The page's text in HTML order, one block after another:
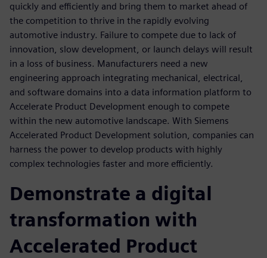
quickly and efficiently and bring them to market ahead of
the competition to thrive in the rapidly evolving
automotive industry. Failure to compete due to lack of
innovation, slow development, or launch delays will result
in a loss of business. Manufacturers need a new
engineering approach integrating mechanical, electrical,
and software domains into a data information platform to
Accelerate Product Development enough to compete
within the new automotive landscape. With Siemens
Accelerated Product Development solution, companies can
harness the power to develop products with highly
complex technologies faster and more efficiently.
Demonstrate a digital
transformation with
Accelerated Product